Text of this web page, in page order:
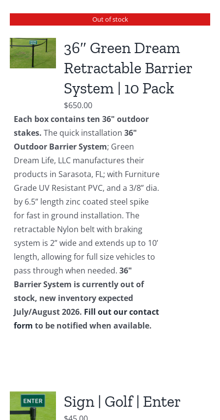
Out of stock
36″ Green Dream
Retractable Barrier
System | 10 Pack
$650.00
Each box contains ten 36" outdoor
stakes. The quick installation36"
Outdoor Barrier System; Green
Dream Life, LLC manufactures their
products in Sarasota, FL; with Furniture
Grade UV Resistant PVC, and a 3/8” dia.
by 6.5” length zinc coated steel spike
for fast in ground installation. The
retractable Nylon belt with braking
system is 2” wide and extends up to 10’
length, allowing for full size vehicles to
pass through when needed.36"
Barrier System is currently out of
stock, new inventory expected
July/August 2026. Fill out our contact
form to be notified when available.
Sign | Golf | Enter